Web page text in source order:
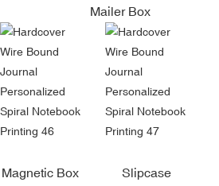
Mailer Box
Magnetic Box Slipcase